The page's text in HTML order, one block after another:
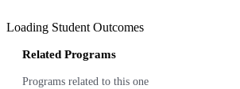
Loading Student Outcomes
Related Programs
Programs related to this one